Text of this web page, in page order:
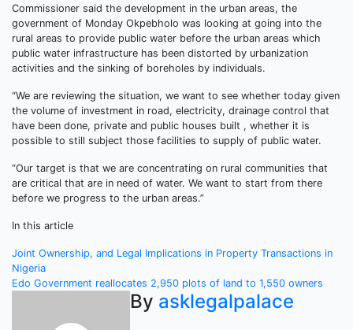
Commissioner said the development in the urban areas, the
government of Monday Okpebholo was looking at going into the
rural areas to provide public water before the urban areas which
public water infrastructure has been distorted by urbanization
activities and the sinking of boreholes by individuals.
“We are reviewing the situation, we want to see whether today given
the volume of investment in road, electricity, drainage control that
have been done, private and public houses built , whether it is
possible to still subject those facilities to supply of public water.
“Our target is that we are concentrating on rural communities that
are critical that are in need of water. We want to start from there
before we progress to the urban areas.”
In this article
Post
navigation
Joint Ownership, and Legal Implications in Property Transactions in
Nigeria
Edo Government reallocates 2,950 plots of land to 1,550 owners
By asklegalpalace